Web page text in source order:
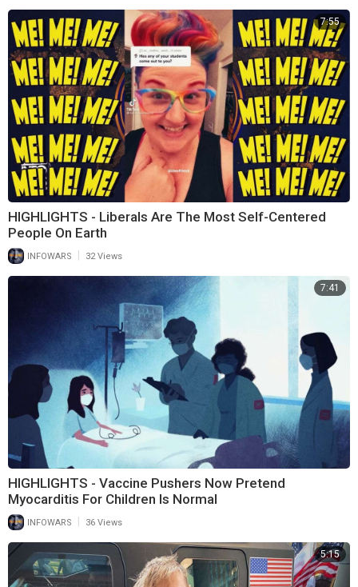
7:55
HIGHLIGHTS - Liberals Are The Most Self-Centered
People On Earth
INFOWARS 32 Views
7:41
HIGHLIGHTS - Vaccine Pushers Now Pretend
Myocarditis For Children Is Normal
INFOWARS 36 Views
5:15